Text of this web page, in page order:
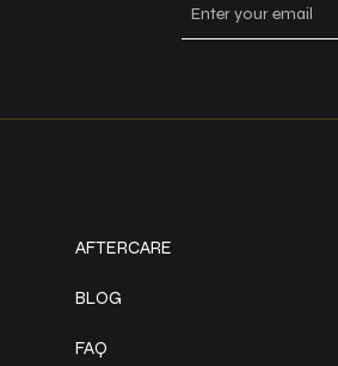
AFTERCARE
BLOG
FAQ